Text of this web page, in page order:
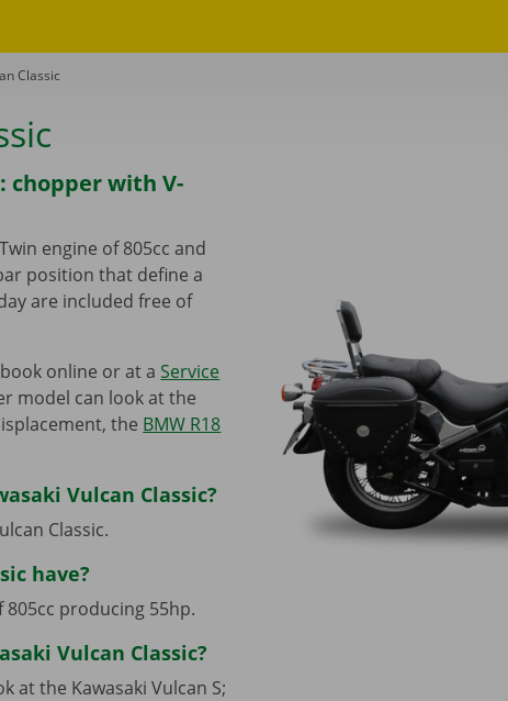
Classic
chopper with V-
engine of 805cc and
position that define a
are included free of
online or at a Service
model can look at the
the BMW R18
Vulcan Classic?
Classic.
have?
805cc producing 55hp.
Vulcan Classic?
at the Kawasaki Vulcan S;